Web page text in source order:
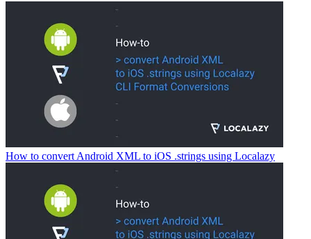
How to convert Android XML to iOS .strings using Localazy